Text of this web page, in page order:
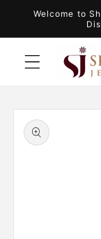
Skip to
Welcome to
Skip to
product
information